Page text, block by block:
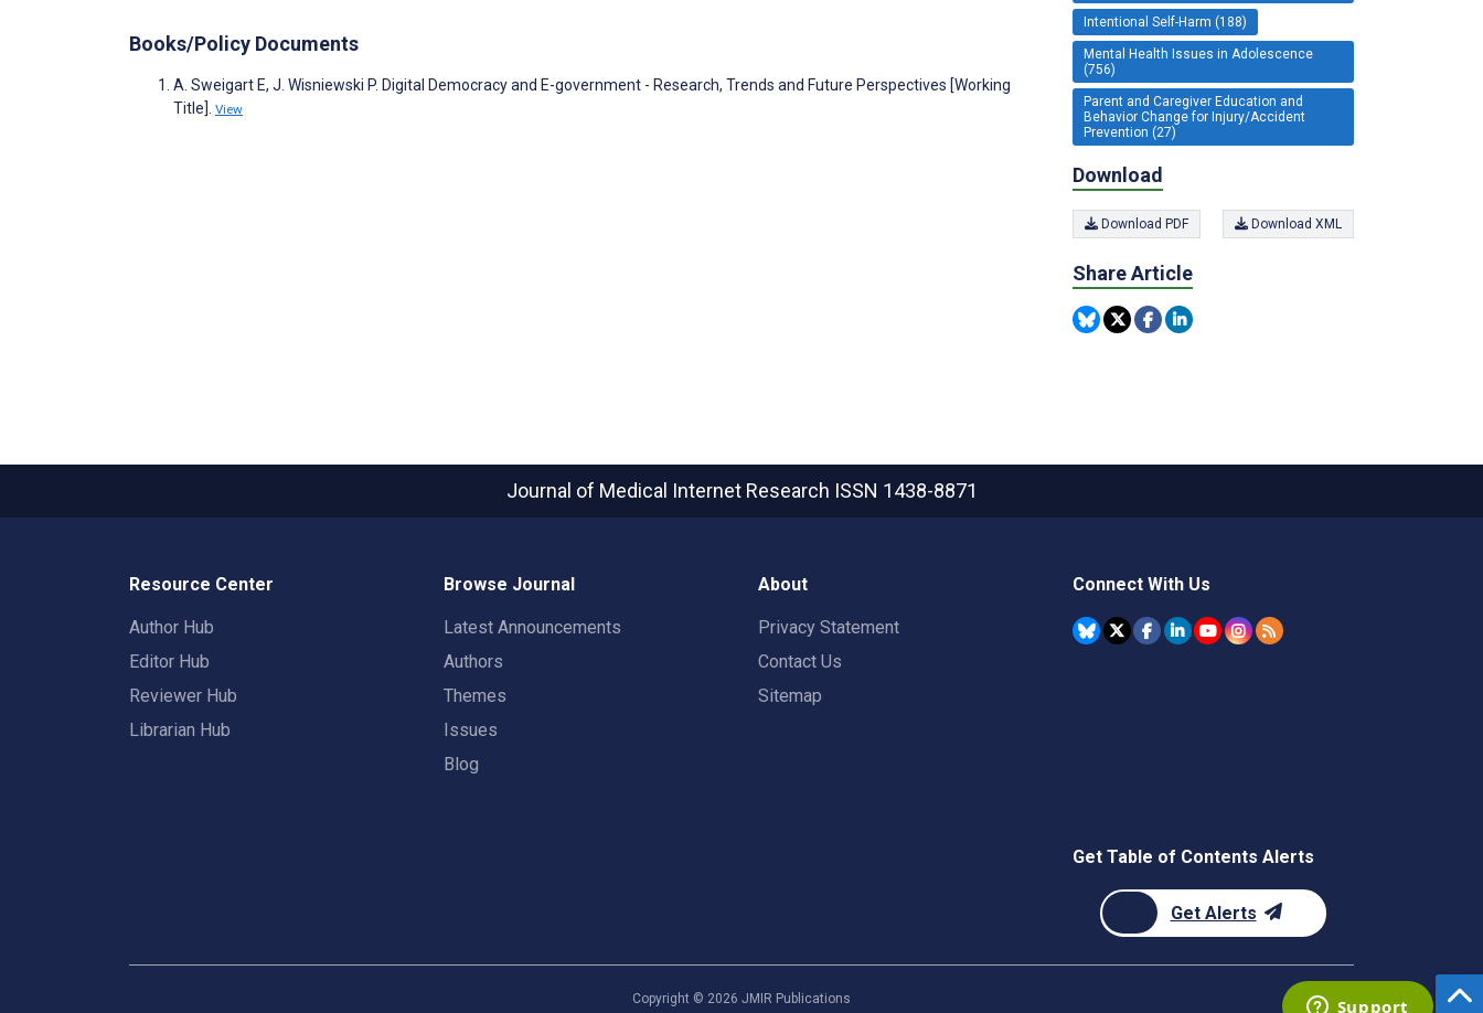
Books/Policy Documents
A. Sweigart E, J. Wisniewski P. Digital Democracy and E-government - Research, Trends and Future Perspectives [Working
Title]. View
Intentional Self-Harm (188)
Mental Health Issues in Adolescence
(756)
Parent and Caregiver Education and
Behavior Change for Injury/Accident
Prevention (27)
Download
Download PDF Download XML
Share Article
Journal of Medical Internet Research ISSN 1438-8871
Resource Center
Author Hub
Editor Hub
Reviewer Hub
Librarian Hub
Browse Journal
Latest Announcements
Authors
Themes
Issues
Blog
About
Privacy Statement
Contact Us
Sitemap
Connect With Us
Get Table of Contents Alerts
Get Alerts
Copyright © 2026 JMIR Publications